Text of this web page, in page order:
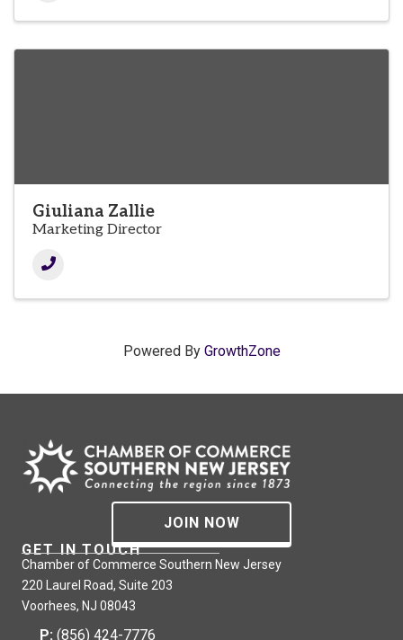
Giuliana Zallie
Marketing Director
Powered By GrowthZone
JOIN NOW
GET IN TOUCH
Chamber of Commerce Southern New Jersey
220 Laurel Road, Suite 203
Voorhees, NJ 08043
P: (856) 424-7776